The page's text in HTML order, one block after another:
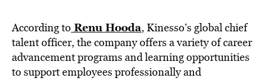
According to Renu Hooda, Kinesso’s global chief
talent officer, the company offers a variety of career
advancement programs and learning opportunities
to support employees professionally and